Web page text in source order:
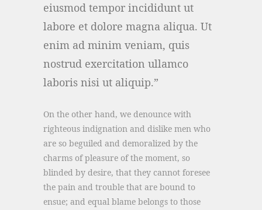
eiusmod tempor incididunt ut
labore et dolore magna aliqua. Ut
enim ad minim veniam, quis
nostrud exercitation ullamco
laboris nisi ut aliquip.
On the other hand, we denounce with
righteous indignation and dislike men who
are so beguiled and demoralized by the
charms of pleasure of the moment, so
blinded by desire, that they cannot foresee
the pain and trouble that are bound to
ensue; and equal blame belongs to those